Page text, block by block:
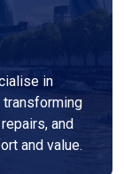
in
and
and value.